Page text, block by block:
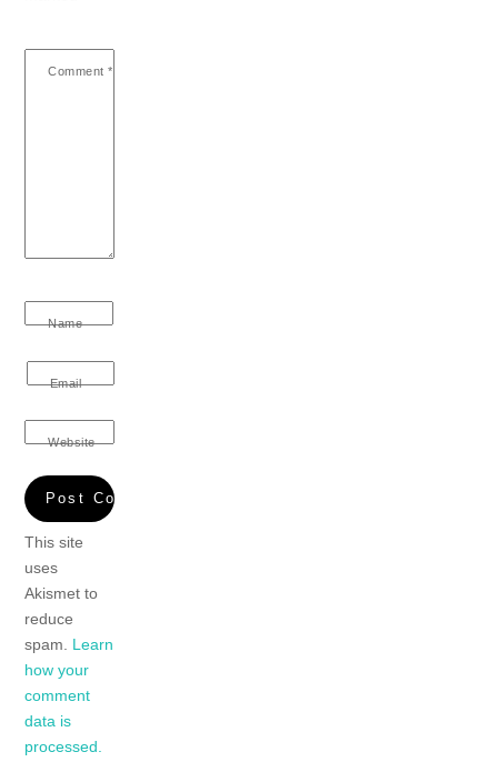
Comment *
Name
Email
Website
This site
uses
Akismet to
reduce
spam. Learn
how your
comment
data is
processed.